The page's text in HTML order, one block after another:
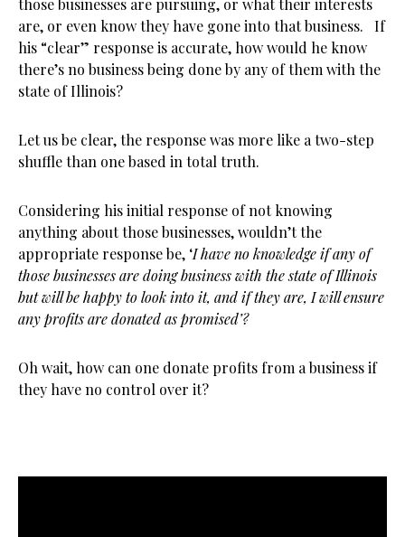
those businesses are pursuing, or what their interests
are, or even know they have gone into that business. If
his “clear” response is accurate, how would he know
there’s no business being done by any of them with the
state of Illinois?
Let us be clear, the response was more like a two-step
shuffle than one based in total truth.
Considering his initial response of not knowing
anything about those businesses, wouldn’t the
appropriate response be, ‘I have no knowledge if any of
those businesses are doing business with the state of Illinois
but will be happy to look into it, and if they are, I will ensure
any profits are donated as promised’?
Oh wait, how can one donate profits from a business if
they have no control over it?